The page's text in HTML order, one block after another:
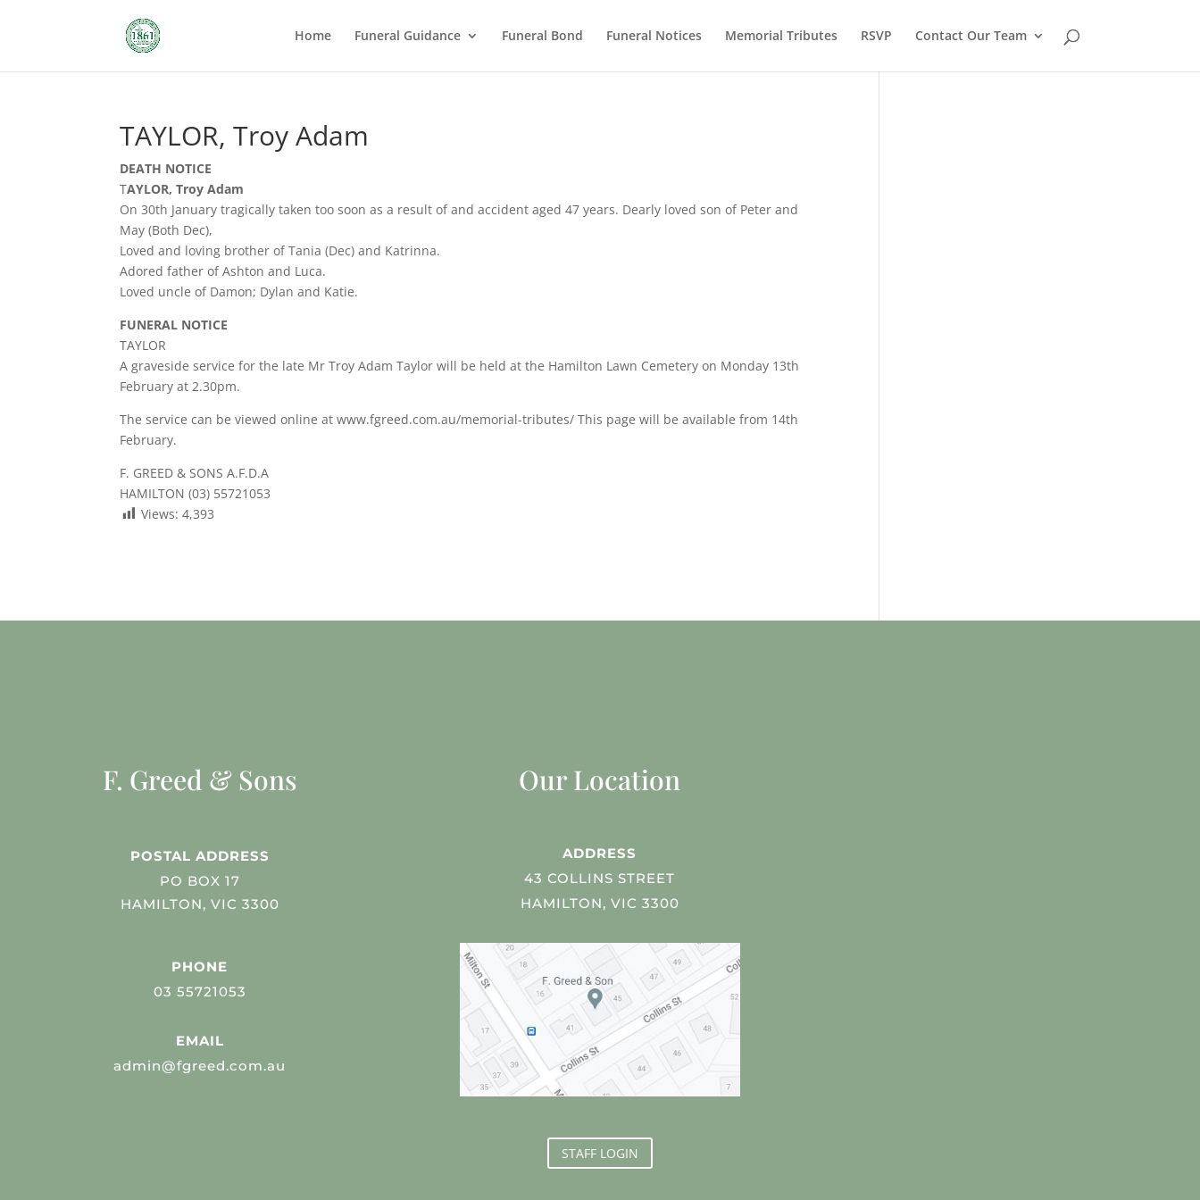
Home Funeral Guidance Funeral Bond Funeral Notices Memorial Tributes RSVP Contact Our Team
TAYLOR, Troy Adam
DEATH NOTICE
TAYLOR, Troy Adam
On 30th January tragically taken too soon as a result of and accident aged 47 years. Dearly loved son of Peter and
May (Both Dec),
Loved and loving brother of Tania (Dec) and Katrinna.
Adored father of Ashton and Luca.
Loved uncle of Damon; Dylan and Katie.
FUNERAL NOTICE
TAYLOR
A graveside service for the late Mr Troy Adam Taylor will be held at the Hamilton Lawn Cemetery on Monday 13th
February at 2.30pm.
The service can be viewed online at www.fgreed.com.au/memorial-tributes/ This page will be available from 14th
February.
F. GREED & SONS A.F.D.A
HAMILTON (03) 55721053
Views: 4,393
F. Greed & Sons
POSTAL ADDRESS
PO BOX 17
HAMILTON, VIC 3300
PHONE
03 55721053
EMAIL
admin@fgreed.com.au
Our Location
ADDRESS
43 COLLINS STREET
HAMILTON, VIC 3300
STAFF LOGIN